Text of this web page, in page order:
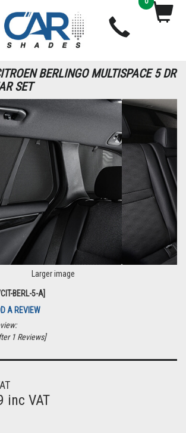
BERLINGO MULTISPACE 5 DR
SET
Larger image
BERL-5-A]
A REVIEW
1 Reviews]
inc VAT